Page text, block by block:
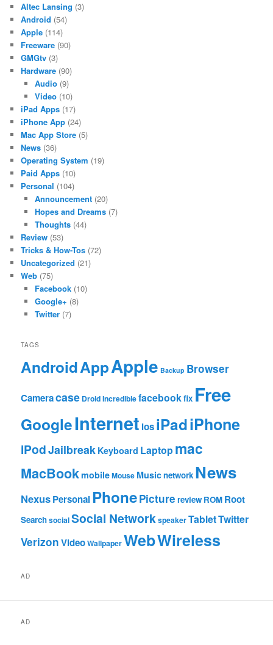
Altec Lansing (3)
Android (54)
Apple (114)
Freeware (90)
GMGtv (3)
Hardware (90)
Audio(9)
Video(10)
iPad Apps (17)
iPhone App (24)
Mac App Store (5)
News (36)
Operating System (19)
Paid Apps (10)
Personal (104)
Announcement(20)
Hopes and Dreams(7)
Thoughts(44)
Review (53)
Tricks & How-Tos (72)
Uncategorized (21)
Web (75)
Facebook(10)
Google+ (8)
Twitter(7)
TAGS
AndroidAppApple Backup Browser
Cameracase Droid Incrediblefacebookfix Free
GoogleInternet iosiPadiPhone
iPodJailbreak Keyboard Laptop mac
MacBookmobileMouse Musicnetwork News
NexusPersonalPhonePicture review ROM Root
SearchsocialSocial NetworkspeakerTabletTwitter
VerizonVideoWallpaperWebWireless
AD
AD